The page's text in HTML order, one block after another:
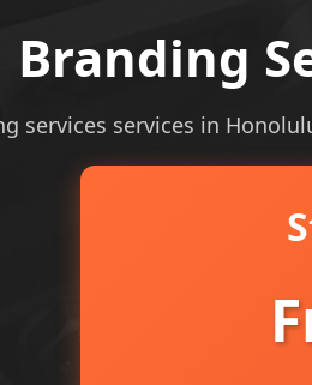
Branding
services services in